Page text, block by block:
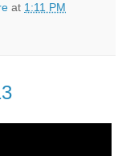
at 1:11 PM